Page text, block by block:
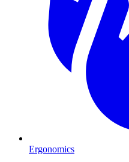
Ergonomics